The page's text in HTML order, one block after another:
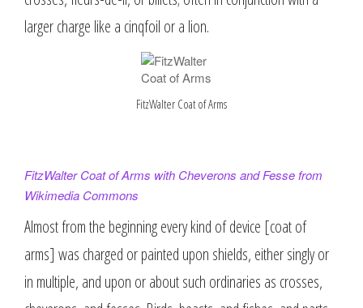
larger charge like a cinqfoil or a lion.
FitzWalter Coat of Arms
FitzWalter Coat of Arms with Cheverons and Fesse from
Wikimedia Commons
Almost from the beginning every kind of device [coat of
arms] was charged or painted upon shields, either singly or
in multiple, and upon or about such ordinaries as crosses,